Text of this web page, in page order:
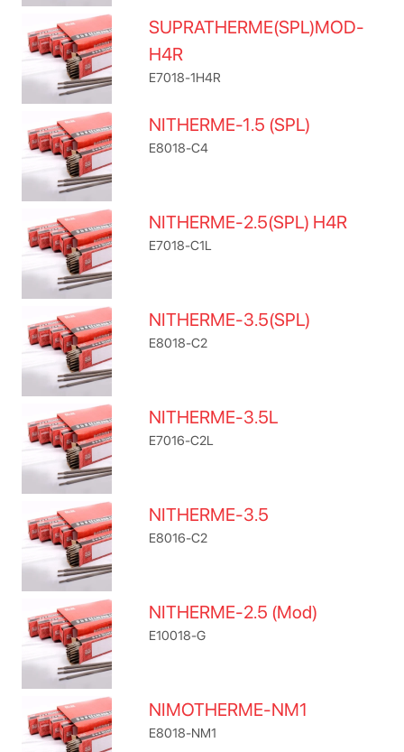
SUPRATHERME(SPL)MOD-
H4R
E7018-1H4R
NITHERME-1.5 (SPL)
E8018-C4
NITHERME-2.5(SPL) H4R
E7018-C1L
NITHERME-3.5(SPL)
E8018-C2
NITHERME-3.5L
E7016-C2L
NITHERME-3.5
E8016-C2
NITHERME-2.5 (Mod)
E10018-G
NIMOTHERME-NM1
E8018-NM1